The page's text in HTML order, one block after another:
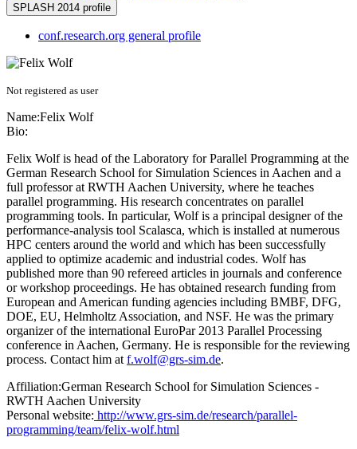
SPLASH 2014 profile
conf.research.org general profile
Not registered as user
Name:Felix Wolf
Bio:
Felix Wolf is head of the Laboratory for Parallel Programming at the
German Research School for Simulation Sciences in Aachen and a
full professor at RWTH Aachen University, where he teaches
parallel programming. His research concentrates on parallel
programming tools. In particular, Wolf is a principal designer of the
performance-analysis tool Scalasca, which is installed at numerous
HPC centers around the world and which has been successfully
applied to optimize academic and industrial codes. Wolf has
published more than 90 refereed articles in journals and conference
or workshop proceedings. He has obtained research funding from
European and American funding agencies including BMBF, DFG,
DOE, EU, Helmholtz Association, and NSF. He was the primary
organizer of the international EuroPar 2013 Parallel Processing
conference in Aachen, Germany. He is responsible for the reviewing
process. Contact him at f.wolf@grs-sim.de.
Affiliation:German Research School for Simulation Sciences -
RWTH Aachen University
Personal website: http://www.grs-sim.de/research/parallel-
programming/team/felix-wolf.html